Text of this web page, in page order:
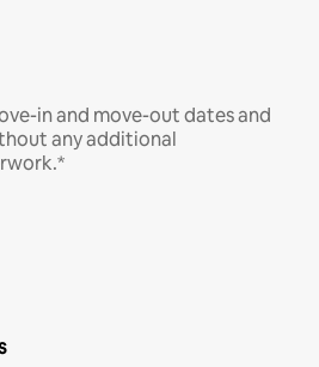
in and move-out dates and
any additional